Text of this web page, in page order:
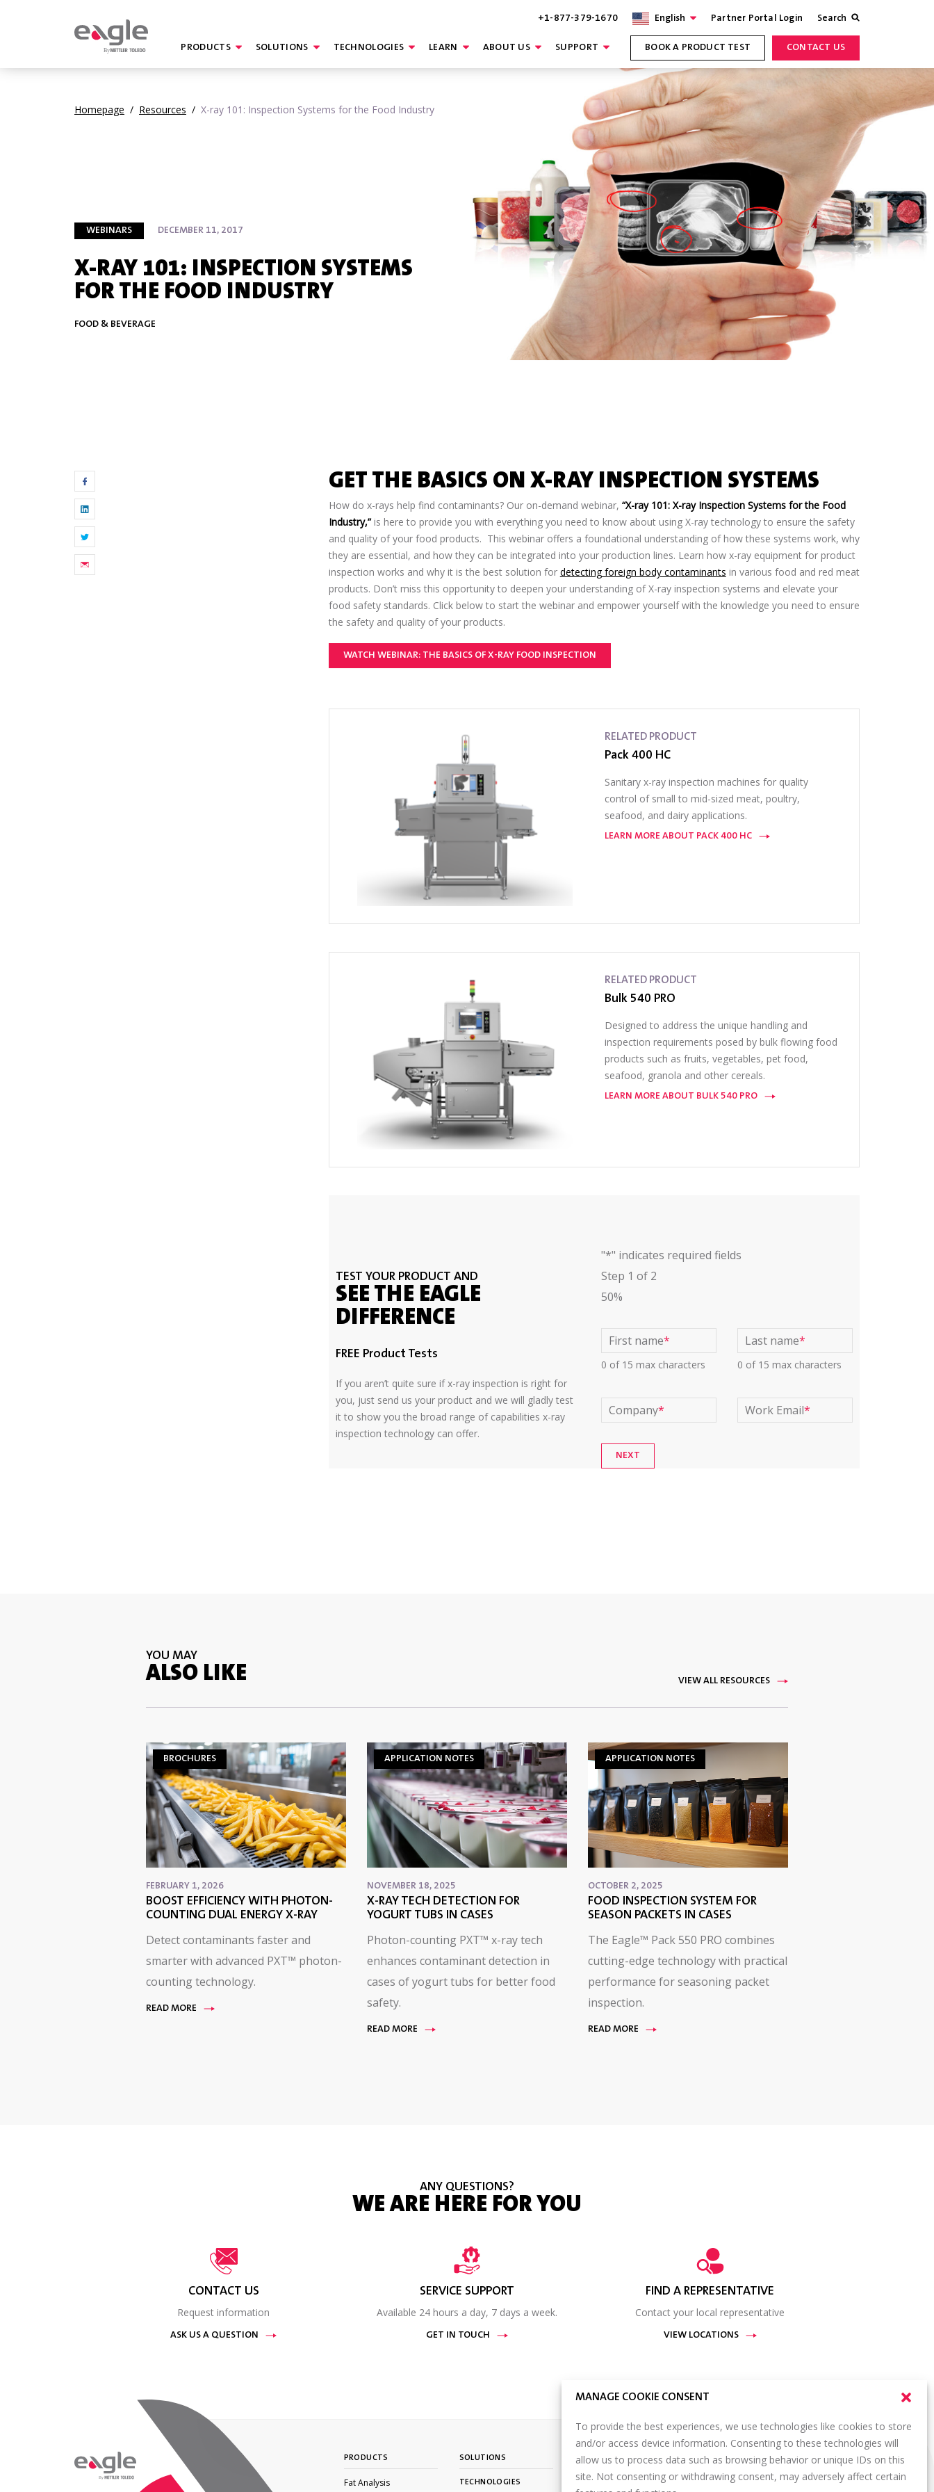
MANAGE COOKIE CONSENT
To provide the best experiences, we use technologies like cookies to store
and/or access device information. Consenting to these technologies will
allow us to process data such as browsing behavior or unique IDs on this
site. Not consenting or withdrawing consent, may adversely affect certain
By
+1-877-379-1670 English Partner Portal Login Search
PRODUCTS SOLUTIONS TECHNOLOGIES LEARN ABOUT US SUPPORT BOOK A PRODUCT TEST CONTACT US
Homepage / Resources / X-ray 101: Inspection Systems for the Food Industry
WEBINARS DECEMBER 11, 2017
X-RAY 101: INSPECTION SYSTEMS
FOR THE FOOD INDUSTRY
FOOD & BEVERAGE
GET THE BASICS ON X-RAY INSPECTION SYSTEMS
How do x-rays help find contaminants? Our on-demand webinar, “X-ray 101: X-ray Inspection Systems for the Food
Industry,”is here to provide you with everything you need to know about using X-ray technology to ensure the safety
and quality of your food products. This webinar offers a foundational understanding of how these systems work, why
they are essential, and how they can be integrated into your production lines. Learn how x-ray equipment for product
inspection works and why it is the best solution for detecting foreign body contaminants in various food and red meat
products. Don’t miss this opportunity to deepen your understanding of X-ray inspection systems and elevate your
food safety standards. Click below to start the webinar and empower yourself with the knowledge you need to ensure
the safety and quality of your products.
WATCH WEBINAR: THE BASICS OF X-RAY FOOD INSPECTION
RELATED PRODUCT
Pack 400 HC
Sanitary x-ray inspection machines for quality
control of small to mid-sized meat, poultry,
seafood, and dairy applications.
LEARN MORE ABOUT PACK 400 HC
RELATED PRODUCT
Bulk 540 PRO
Designed to address the unique handling and
inspection requirements posed by bulk flowing food
products such as fruits, vegetables, pet food,
seafood, granola and other cereals.
LEARN MORE ABOUT BULK 540 PRO
TEST YOUR PRODUCT AND
SEE THE EAGLE
DIFFERENCE
FREE Product Tests
If you aren’t quite sure if x-ray inspection is right for
you, just send us your product and we will gladly test
it to show you the broad range of capabilities x-ray
inspection technology can offer.
"*" indicates required fields
Step 1 of 2
50%
First name*
0 of 15 max characters
Last name*
0 of 15 max characters
Company* Work Email*
YOU MAY
ALSO LIKE VIEW ALL RESOURCES
BROCHURES
FEBRUARY 1, 2026
BOOST EFFICIENCY WITH PHOTON-
COUNTING DUAL ENERGY X-RAY
Detect contaminants faster and
smarter with advanced PXT™ photon-
counting technology.
READ MORE
APPLICATION NOTES
NOVEMBER 18, 2025
X-RAY TECH DETECTION FOR
YOGURT TUBS IN CASES
Photon-counting PXT™ x-ray tech
enhances contaminant detection in
cases of yogurt tubs for better food
safety.
READ MORE
APPLICATION NOTES
OCTOBER 2, 2025
FOOD INSPECTION SYSTEM FOR
SEASON PACKETS IN CASES
The Eagle™ Pack 550 PRO combines
cutting-edge technology with practical
performance for seasoning packet
inspection.
READ MORE
ANY QUESTIONS?
WE ARE HERE FOR YOU
CONTACT US
Request information
ASK US A QUESTION
SERVICE SUPPORT
Available 24 hours a day, 7 days a week.
GET IN TOUCH
FIND A REPRESENTATIVE
Contact your local representative
VIEW LOCATIONS
By
PRODUCTS
Fat Analysis
SOLUTIONS
TECHNOLOGIES
CONTACT US
PARTNER PORTAL
SIGN UP FOR OUR NEWSLETTER
Email*